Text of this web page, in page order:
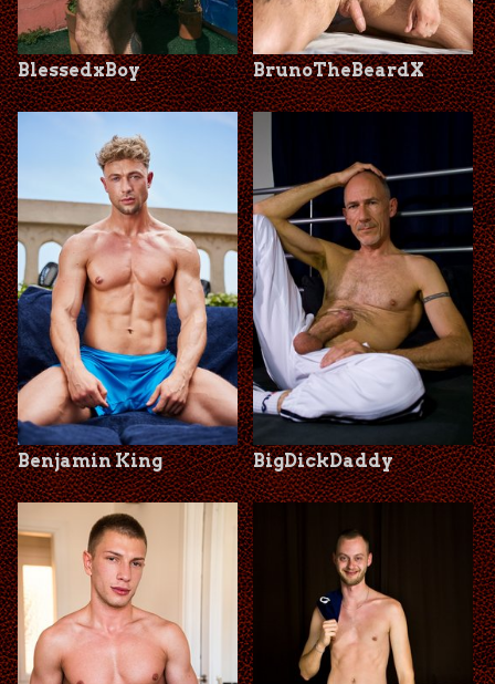
BlessedxBoy BrunoTheBeardX
Benjamin King BigDickDaddy